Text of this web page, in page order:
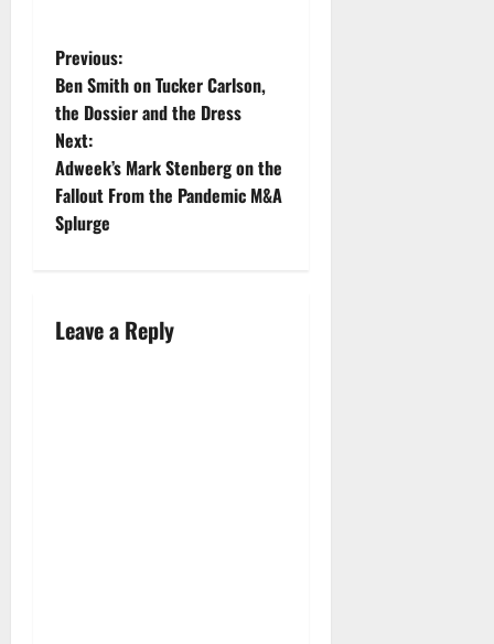
with the
job,
especially
if you are
a
freelancer
reporting
on war
zones. We
Previous:
Ben Smith on Tucker Carlson,
the Dossier and the Dress
Next:
Adweek’s Mark Stenberg on the
Fallout From the Pandemic M&A
Splurge
Leave a Reply